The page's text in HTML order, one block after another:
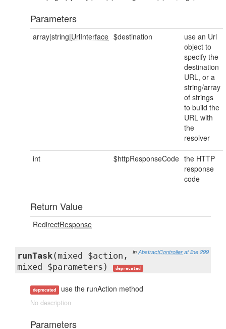
Parameters
array|string|UrlInterface $destination
use an Url
object to
specify the
destination
URL, or a
string/array
of strings
to build the
URL with
the
resolver
int $httpResponseCode the HTTP
response
code
Return Value
RedirectResponse
in AbstractController at line 299
runTask(mixed $action,
mixed $parameters)
deprecated
deprecated use the runAction method
No description
Parameters